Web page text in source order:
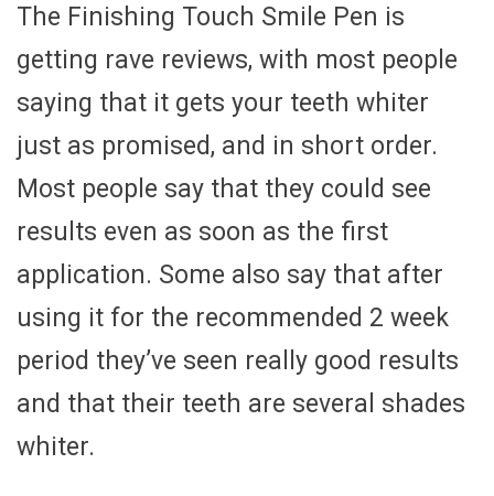
The Finishing Touch Smile Pen is
getting rave reviews, with most people
saying that it gets your teeth whiter
just as promised, and in short order.
Most people say that they could see
results even as soon as the first
application. Some also say that after
using it for the recommended 2 week
period they’ve seen really good results
and that their teeth are several shades
whiter.